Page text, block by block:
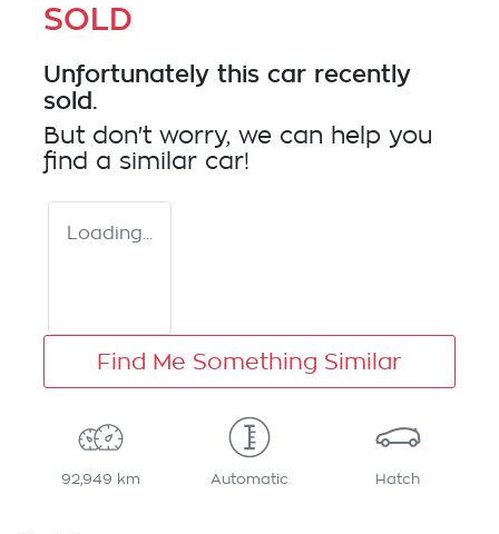
SOLD
Unfortunately this car recently
sold.
But don't worry, we can help you
find a similar car!
Loading...
Find Me Something Similar
92,949 km Automatic Hatch